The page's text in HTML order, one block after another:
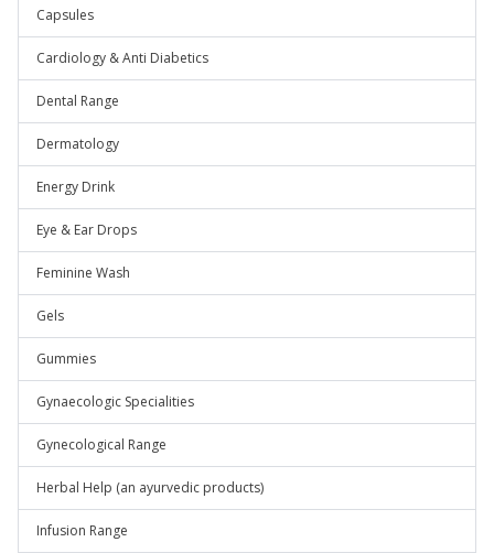
Capsules
Cardiology & Anti Diabetics
Dental Range
Dermatology
Energy Drink
Eye & Ear Drops
Feminine Wash
Gels
Gummies
Gynaecologic Specialities
Gynecological Range
Herbal Help (an ayurvedic products)
Infusion Range